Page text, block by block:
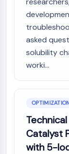
asked
solubility
worki...
Catalyst
with 5-